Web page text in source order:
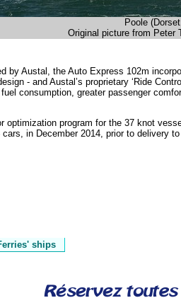
Poole
Original picture from Peter
by Austal, the Auto Express 102m
- and Austal’s proprietary ‘Ride
consumption, greater passenger
optimization program for the 37 knot
in December 2014, prior to delivery
ships